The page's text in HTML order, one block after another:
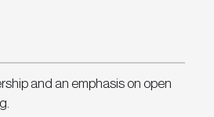
and an emphasis on open